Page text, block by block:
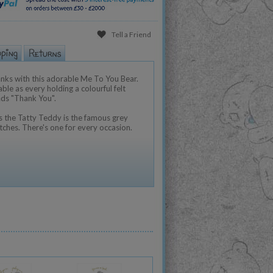
Tell a Friend
with this adorable Me To You Bear.
as every holding a colourful felt
"Thank You".
the Tatty Teddy is the famous grey
There's one for every occasion.